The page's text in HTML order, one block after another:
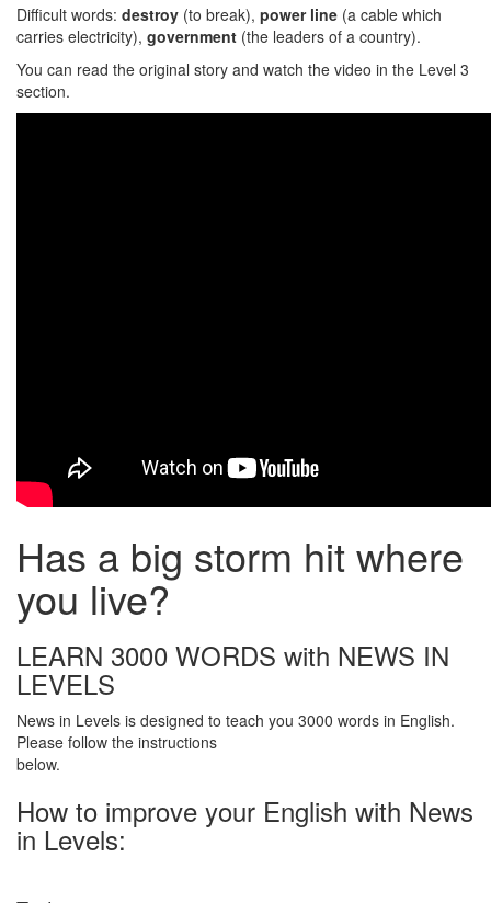
Difficult words: destroy (to break), power line (a cable which
carries electricity), government (the leaders of a country).
You can read the original story and watch the video in the Level 3
section.
Has a big storm hit where
you live?
LEARN 3000 WORDS with NEWS IN
LEVELS
News in Levels is designed to teach you 3000 words in English.
Please follow the instructions
below.
How to improve your English with News
in Levels: